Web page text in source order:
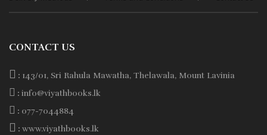
CONTACT US
: 143/01, Sri Rahula Mawatha, Thelawala, Mount Lavinia
: info@viyathbooks.lk
: 077-7044884
: www.viyathbooks.lk